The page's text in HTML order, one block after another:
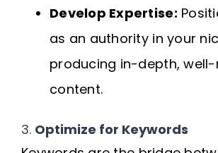
Develop Expertise:
as an authority in your
producing in-depth,
content.
3. Optimize for Keywords